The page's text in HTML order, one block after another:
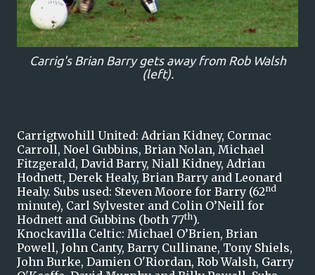
Carrig's Brian Barry gets away from Rob Walsh
(left).
Carrigtwohill United: Adrian Kidney, Cormac
Carroll, Noel Gubbins, Brian Nolan, Michael
Fitzgerald, David Barry, Niall Kidney, Adrian
Hodnett, Derek Healy, Brian Barry and Leonard
Healy. Subs used: Steven Moore for Barry (62nd
minute), Carl Sylvester and Colin O’Neill for
Hodnett and Gubbins (both 77th).
Knockavilla Celtic: Michael O’Brien, Brian
Powell, John Canty, Barry Cullinane, Tony Shiels,
John Burke, Damien O'Riordan, Rob Walsh, Garry